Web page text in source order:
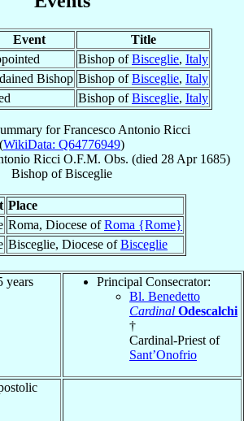
Event
Title
Bishop ofBisceglie, Italy
Bishop Bishop ofBisceglie, Italy
Bishop ofBisceglie, Italy
forFrancesco Antonio Ricci
(WikiData: Q64776949)
Ricci O.F.M. Obs. (died 28 Apr 1685)
Bishop ofBisceglie
Place
Roma, Diocese ofRoma {Rome}
Bisceglie, Diocese ofBisceglie
years
Principal Consecrator:
Bl. Benedetto
Cardinal Odescalchi
†
Cardinal-Priest of
Sant’Onofrio